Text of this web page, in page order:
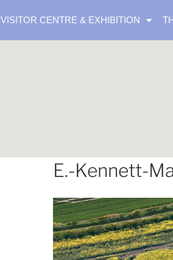
VISITOR CENTRE & EXHIBITION
E.-Kennett-